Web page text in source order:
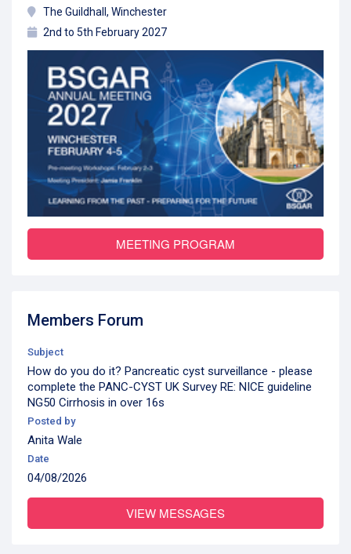
The Guildhall, Winchester
2nd to 5th February 2027
MEETING PROGRAM
Members Forum
Subject
How do you do it? Pancreatic cyst surveillance - please
complete the PANC-CYST UK Survey RE: NICE guideline
NG50 Cirrhosis in over 16s
Posted by
Anita Wale
Date
04/08/2026
VIEW MESSAGES